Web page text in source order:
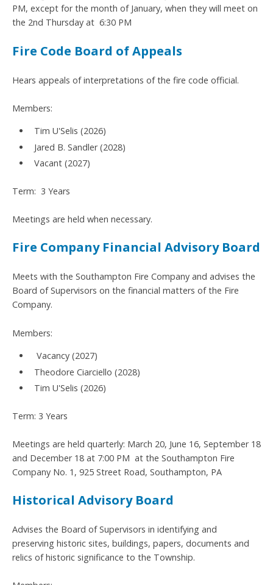
PM, except for the month of January, when they will meet on
the 2nd Thursday at 6:30 PM
Fire Code Board of Appeals
Hears appeals of interpretations of the fire code official.
Members:
Tim U'Selis (2026)
Jared B. Sandler (2028)
Vacant (2027)
Term: 3 Years
Meetings are held when necessary.
Fire Company Financial Advisory Board
Meets with the Southampton Fire Company and advises the
Board of Supervisors on the financial matters of the Fire
Company.
Members:
Vacancy (2027)
Theodore Ciarciello (2028)
Tim U'Selis (2026)
Term: 3 Years
Meetings are held quarterly: March 20, June 16, September 18
and December 18 at 7:00 PM at the Southampton Fire
Company No. 1, 925 Street Road, Southampton, PA
Historical Advisory Board
Advises the Board of Supervisors in identifying and
preserving historic sites, buildings, papers, documents and
relics of historic significance to the Township.